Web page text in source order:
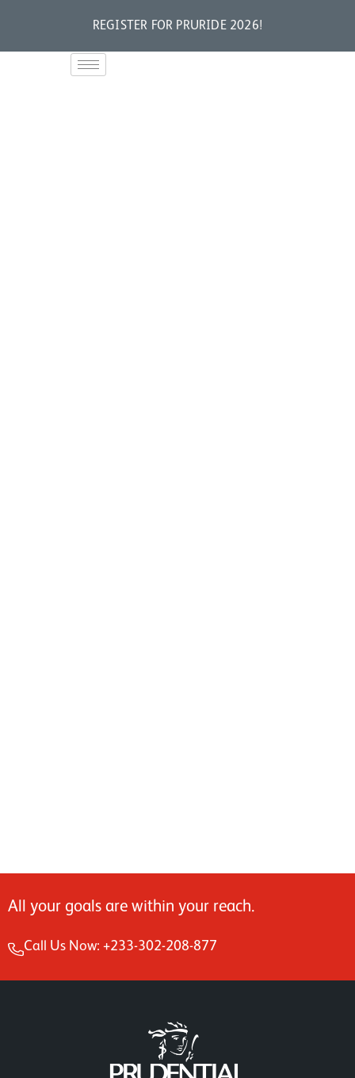
REGISTER FOR PRURIDE 2026!
All your goals are within your reach.
Call Us Now: +233-302-208-877